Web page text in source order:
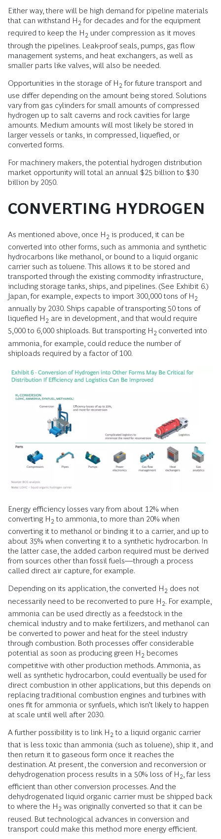
Either way, there will be high demand for pipeline materials
that can withstand H 2 for decades and for the equipment
required to keep the H 2 under compression as it moves
through the pipelines. Leak-proof seals, pumps, gas flow
management systems, and heat exchangers, as well as
smaller parts like valves, will also be needed.
Opportunities in the storage of H 2 for future transport and
use differ depending on the amount being stored. Solutions
vary from gas cylinders for small amounts of compressed
hydrogen up to salt caverns and rock cavities for large
amounts. Medium amounts will most likely be stored in
larger vessels or tanks, in compressed, liquefied, or
converted forms.
For machinery makers, the potential hydrogen distribution
market opportunity will total an annual $25 billion to $30
billion by 2050.
CONVERTING HYDROGEN
As mentioned above, once H 2 is produced, it can be
converted into other forms, such as ammonia and synthetic
hydrocarbons like methanol, or bound to a liquid organic
carrier such as toluene. This allows it to be stored and
transported through the existing commodity infrastructure,
including storage tanks, ships, and pipelines. (See Exhibit 6.)
Japan, for example, expects to import 300,000 tons of H 2
annually by 2030. Ships capable of transporting 50 tons of
liquefied H 2 are in development, and that would require
5,000 to 6,000 shiploads. But transporting H 2 converted into
ammonia, for example, could reduce the number of
shiploads required by a factor of 100.
Energy efficiency losses vary from about 12% when
converting H 2 to ammonia, to more than 20% when
converting it to methanol or binding it to a carrier, and up to
about 35% when converting it to a synthetic hydrocarbon. In
the latter case, the added carbon required must be derived
from sources other than fossil fuels—through a process
called direct air capture, for example.
Depending on its application, the converted H 2 does not
necessarily need to be reconverted to pure H 2. For example,
ammonia can be used directly as a feedstock in the
chemical industry and to make fertilizers, and methanol can
be converted to power and heat for the steel industry
through combustion. Both processes offer considerable
potential as soon as producing green H 2 becomes
competitive with other production methods. Ammonia, as
well as synthetic hydrocarbon, could eventually be used for
direct combustion in other applications, but this depends on
replacing traditional combustion engines and turbines with
ones fit for ammonia or synfuels, which isn’t likely to happen
at scale until well after 2030.
A further possibility is to link H 2 to a liquid organic carrier
that is less toxic than ammonia (such as toluene), ship it, and
then return it to gaseous form once it reaches the
destination. At present, the conversion and reconversion or
dehydrogenation process results in a 50% loss of H 2 , far less
efficient than other conversion processes. And the
dehydrogenated liquid organic carrier must be shipped back
to where the H 2 was originally converted so that it can be
reused. But technological advances in conversion and
transport could make this method more energy efficient.